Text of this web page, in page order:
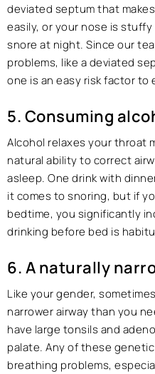
deviated septum that
easily, or your nose is
snore at night. Since our
problems, like a deviated
one is an easy risk factor to
5. Consuming
Alcohol relaxes your throat
natural ability to correct
asleep. One drink with
it comes to snoring, but if
bedtime, you significantly
drinking before bed is
6. A naturally
Like your gender,
narrower airway than you
have large tonsils and
palate. Any of these
breathing problems,